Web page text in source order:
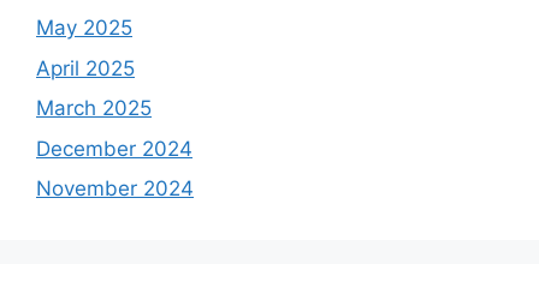
May 2025
April 2025
March 2025
December 2024
November 2024